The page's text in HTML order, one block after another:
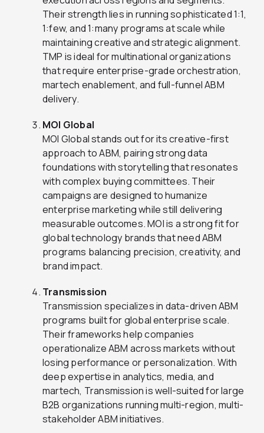
Their strength lies in running sophisticated 1:1,
1:few, and 1:many programs at scale while
maintaining creative and strategic alignment.
TMP is ideal for multinational organizations
that require enterprise-grade orchestration,
martech enablement, and full-funnel ABM
delivery.
MOI Global
MOI Global stands out for its creative-first
approach to ABM, pairing strong data
foundations with storytelling that resonates
with complex buying committees. Their
campaigns are designed to humanize
enterprise marketing while still delivering
measurable outcomes. MOI is a strong fit for
global technology brands that need ABM
programs balancing precision, creativity, and
brand impact.
Transmission
Transmission specializes in data-driven ABM
programs built for global enterprise scale.
Their frameworks help companies
operationalize ABM across markets without
losing performance or personalization. With
deep expertise in analytics, media, and
martech, Transmission is well-suited for large
B2B organizations running multi-region, multi-
stakeholder ABM initiatives.